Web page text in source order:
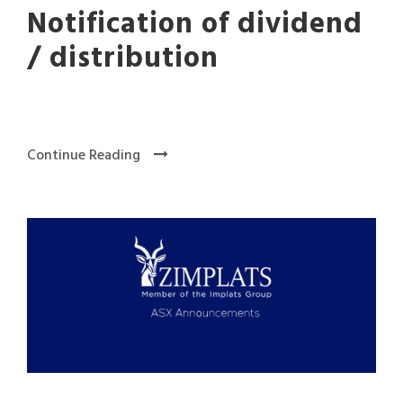
Notification of dividend
/ distribution
Continue Reading